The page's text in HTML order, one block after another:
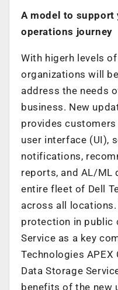
A model to support
operations journey
With higerh levels
organizations will
address the needs
business. New
provides
user interface (UI),
notifications,
reports, and AL/ML
entire fleet of Dell
across all
protection in public
Service as a key
Technologies APEX
Data Storage
benefits of the new